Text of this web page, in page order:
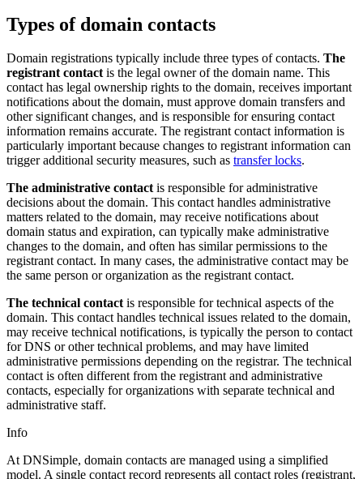
Types of domain contacts
Domain registrations typically include three types of contacts. The
registrant contactis the legal owner of the domain name. This
contact has legal ownership rights to the domain, receives important
notifications about the domain, must approve domain transfers and
other significant changes, and is responsible for ensuring contact
information remains accurate. The registrant contact information is
particularly important because changes to registrant information can
trigger additional security measures, such as transfer locks.
The administrative contactis responsible for administrative
decisions about the domain. This contact handles administrative
matters related to the domain, may receive notifications about
domain status and expiration, can typically make administrative
changes to the domain, and often has similar permissions to the
registrant contact. In many cases, the administrative contact may be
the same person or organization as the registrant contact.
The technical contactis responsible for technical aspects of the
domain. This contact handles technical issues related to the domain,
may receive technical notifications, is typically the person to contact
for DNS or other technical problems, and may have limited
administrative permissions depending on the registrar. The technical
contact is often different from the registrant and administrative
contacts, especially for organizations with separate technical and
administrative staff.
Info
At DNSimple, domain contacts are managed using a simplified
model. A single contact record represents all contact roles (registrant,